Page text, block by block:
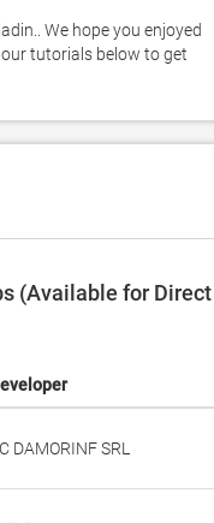
We hope you enjoyed
tutorials below to get
(Available for Direct
DAMORINF SRL‬